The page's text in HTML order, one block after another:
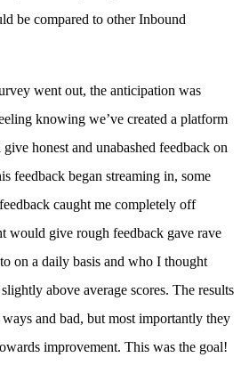
be compared to other Inbound
went out, the anticipation was
knowing we’ve created a platform
honest and unabashed feedback on
feedback began streaming in, some
caught me completely off
would give rough feedback gave rave
on a daily basis and who I thought
above average scores. The results
and bad, but most importantly they
improvement. This was the goal!